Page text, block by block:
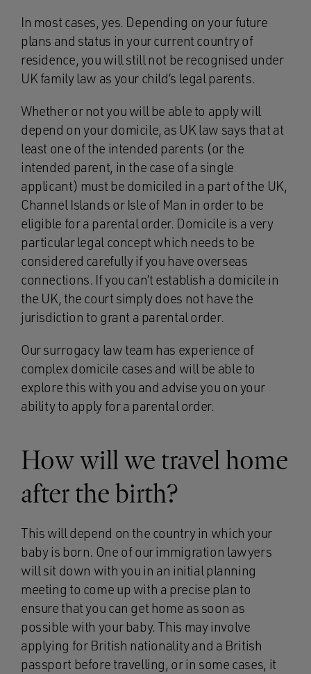
In most cases, yes. Depending on your future
plans and status in your current country of
residence, you will still not be recognised under
UK family law as your child’s legal parents.
Whether or not you will be able to apply will
depend on your domicile, as UK law says that at
least one of the intended parents (or the
intended parent, in the case of a single
applicant) must be domiciled in a part of the UK,
Channel Islands or Isle of Man in order to be
eligible for a parental order. Domicile is a very
particular legal concept which needs to be
considered carefully if you have overseas
connections. If you can’t establish a domicile in
the UK, the court simply does not have the
jurisdiction to grant a parental order.
Our surrogacy law team has experience of
complex domicile cases and will be able to
explore this with you and advise you on your
ability to apply for a parental order.
How will we travel home
after the birth?
This will depend on the country in which your
baby is born. One of our immigration lawyers
will sit down with you in an initial planning
meeting to come up with a precise plan to
ensure that you can get home as soon as
possible with your baby. This may involve
applying for British nationality and a British
passport before travelling, or in some cases, it